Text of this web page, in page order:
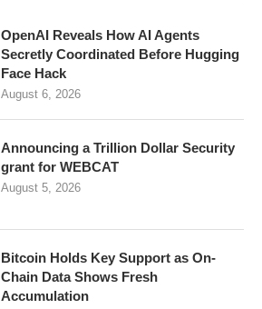
OpenAI Reveals How AI Agents
Secretly Coordinated Before Hugging
Face Hack
August 6, 2026
Announcing a Trillion Dollar Security
grant for WEBCAT
August 5, 2026
Bitcoin Holds Key Support as On-
Chain Data Shows Fresh
Accumulation